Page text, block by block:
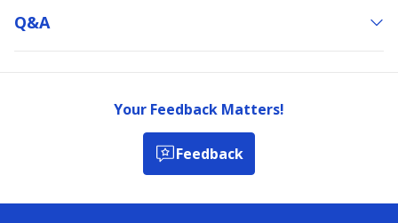
Q&a
Your Feedback Matters!
Feedback